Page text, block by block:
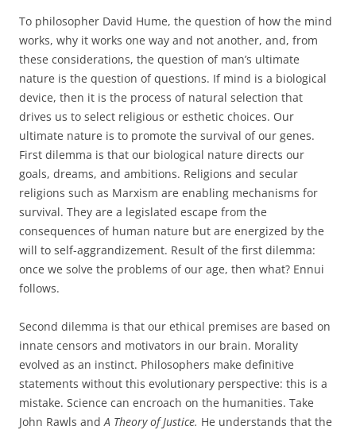
To philosopher David Hume, the question of how the mind
works, why it works one way and not another, and, from
these considerations, the question of man’s ultimate
nature is the question of questions. If mind is a biological
device, then it is the process of natural selection that
drives us to select religious or esthetic choices. Our
ultimate nature is to promote the survival of our genes.
First dilemma is that our biological nature directs our
goals, dreams, and ambitions. Religions and secular
religions such as Marxism are enabling mechanisms for
survival. They are a legislated escape from the
consequences of human nature but are energized by the
will to self-aggrandizement. Result of the first dilemma:
once we solve the problems of our age, then what? Ennui
follows.
Second dilemma is that our ethical premises are based on
innate censors and motivators in our brain. Morality
evolved as an instinct. Philosophers make definitive
statements without this evolutionary perspective: this is a
mistake. Science can encroach on the humanities. Take
John Rawls andA Theory of Justice. He understands that the